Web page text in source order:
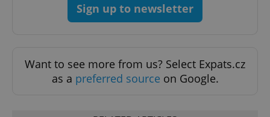
Sign up to newsletter
Want to see more from us? Select Expats.cz
as a preferred source on Google.
CookieScriptConsent
CookieScript
.expats.cz